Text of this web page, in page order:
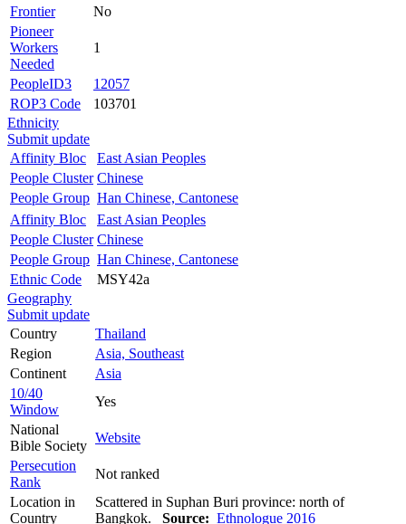
Frontier
No
Pioneer
Workers
Needed
1
PeopleID3
12057
ROP3 Code
103701
Ethnicity
Submit update
Affinity Bloc
East Asian Peoples
People Cluster Chinese
People Group Han Chinese, Cantonese
Affinity Bloc
East Asian Peoples
People Cluster Chinese
People Group Han Chinese, Cantonese
Ethnic Code
MSY42a
Geography
Submit update
Country
Thailand
Region
Asia, Southeast
Continent
Asia
10/40
Window
Yes
National
Bible Society
Website
Persecution
Rank
Not ranked
Location in
Country
Scattered in Suphan Buri province: north of
Bangkok. Source: Ethnologue 2016